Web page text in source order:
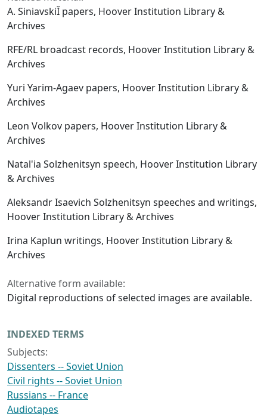
A. SiniavskiĬ papers, Hoover Institution Library &
Archives
RFE/RL broadcast records, Hoover Institution Library &
Archives
Yuri Yarim-Agaev papers, Hoover Institution Library &
Archives
Leon Volkov papers, Hoover Institution Library &
Archives
Natal'ia Solzhenitsyn speech, Hoover Institution Library
& Archives
Aleksandr Isaevich Solzhenitsyn speeches and writings,
Hoover Institution Library & Archives
Irina Kaplun writings, Hoover Institution Library &
Archives
Alternative form available:
Digital reproductions of selected images are available.
INDEXED TERMS
Subjects:
Dissenters -- Soviet Union
Civil rights -- Soviet Union
Russians -- France
Audiotapes